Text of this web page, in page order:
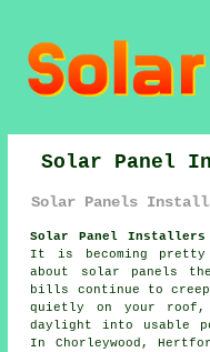
Solar Panel
Solar Panels
Solar Panel Installers
It is becoming pretty
about
solar panels
bills continue to creep
quietly on your
daylight into usable
In Chorleywood,